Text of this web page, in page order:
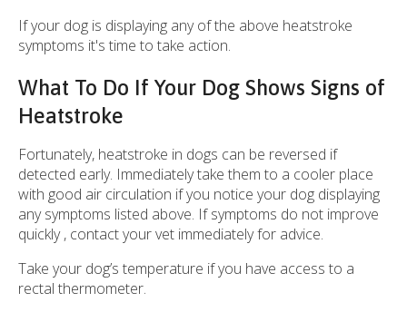
If your dog is displaying any of the above heatstroke
symptoms it's time to take action.
What To Do If Your Dog Shows Signs of
Heatstroke
Fortunately, heatstroke in dogs can be reversed if
detected early. Immediately take them to a cooler place
with good air circulation if you notice your dog displaying
any symptoms listed above. If symptoms do not improve
quickly , contact your vet immediately for advice.
Take your dog’s temperature if you have access to a
rectal thermometer.